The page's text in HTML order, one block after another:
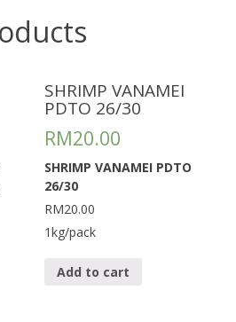
SHRIMP VANAMEI
PDTO 26/30
RM20.00
SHRIMP VANAMEI PDTO
26/30
RM20.00
1kg/pack
Add to cart